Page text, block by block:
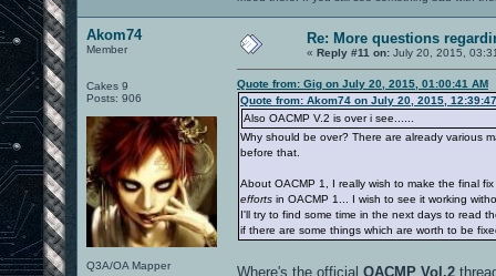
Akom74
Member
Cakes 9
Posts: 906
Q3A/OA Mapper
Re: More questions
« Reply #11 on: July 20, 2015,
Quote from: Gig on July 20, 2015, 01:00:41 AM
Quote from: Akom74 on July 20, 2015,
Also OACMP V.2 is over i see......
Why should be over? There are already various
before that.
About OACMP 1, I really wish to make the final
efforts in OACMP 1... I wish to see it working
I'll try to find some time in the next days to read
if there are some things which are worth to be
Where's the official OACMP Vol.2